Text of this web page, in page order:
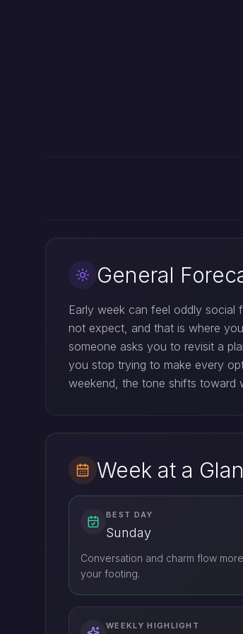
General
Early week can feel oddly social
not expect, and that is where
someone asks you to revisit a
you stop trying to make every
weekend, the tone shifts toward
Week at a
BEST DAY
Sunday
Conversation and charm flow
your footing.
WEEKLY HIGHLIGHT